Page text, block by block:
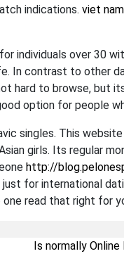
indications. viet
individuals over 30
In contrast to other
hard to browse, but
option for people
singles. This
girls. Its regular
http://
for international
read that right for
Is normally